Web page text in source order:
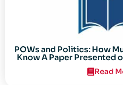
POWs and Politics: How
Know A Paper Presented on 19 April 1996 at the
Center for the Study of
Symposium “After the
Read